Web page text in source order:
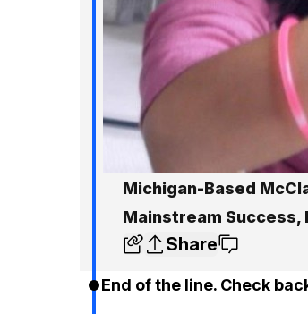
Michigan-Based
Mainstream Success,
Share
End of the line. Check